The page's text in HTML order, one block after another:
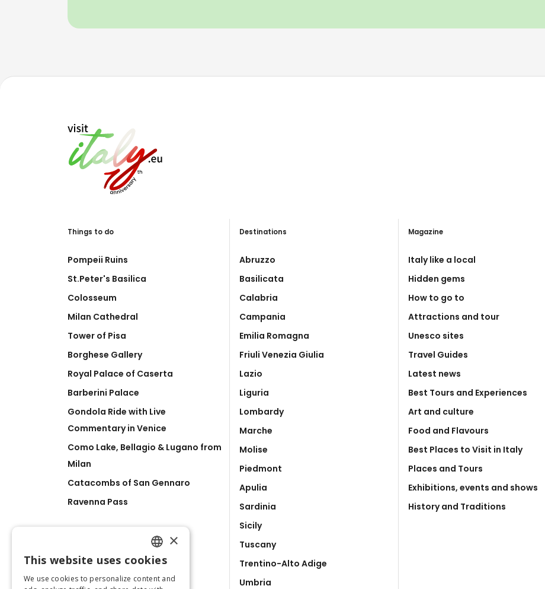
Things to do
Pompeii Ruins
St.Peter's Basilica
Colosseum
Milan Cathedral
Tower of Pisa
Borghese Gallery
Royal Palace of Caserta
Barberini Palace
Gondola Ride with Live
Commentary in Venice
Como Lake, Bellagio & Lugano from
Milan
Catacombs of San Gennaro
Ravenna Pass
Destinations
Abruzzo
Basilicata
Calabria
Campania
Emilia Romagna
Friuli Venezia Giulia
Lazio
Liguria
Lombardy
Marche
Molise
Piedmont
Apulia
Sardinia
Sicily
Tuscany
Trentino-Alto Adige
Umbria
Magazine
Italy like a local
Hidden gems
How to go to
Attractions and tour
Unesco sites
Travel Guides
Latest news
Best Tours and Experiences
Art and culture
Food and Flavours
Best Places to Visit in Italy
Places and Tours
Exhibitions, events and shows
History and Traditions
ENGLISH
×
This website uses cookies
We use cookies to personalize content and